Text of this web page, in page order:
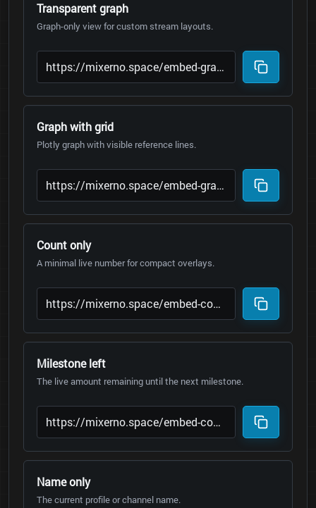
Transparent graph
Graph-only view for custom stream layouts.
Graph with grid
Plotly graph with visible reference lines.
Count only
A minimal live number for compact overlays.
Milestone left
The live amount remaining until the next milestone.
Name only
The current profile or channel name.